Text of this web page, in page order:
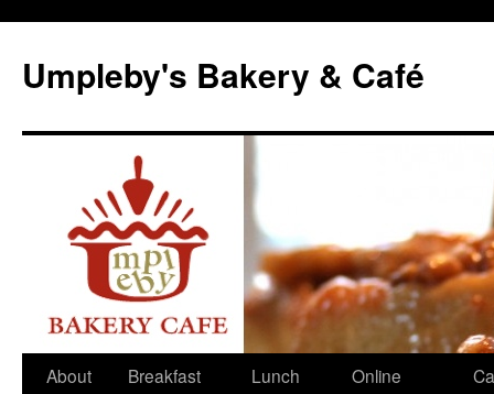
content
Umpleby's Bakery & Café
About
Breakfast
Lunch
Online